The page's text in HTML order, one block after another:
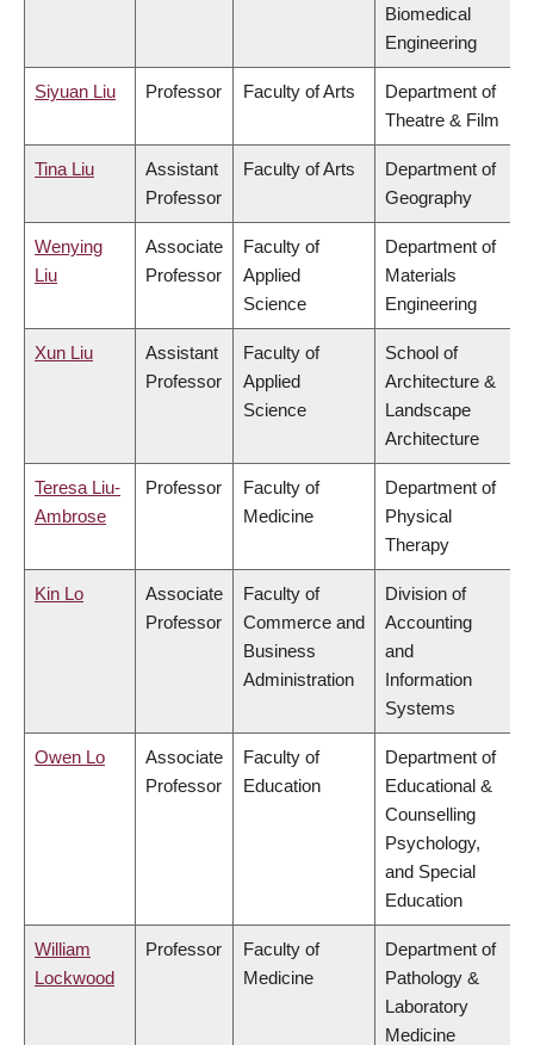
Biomedical
Engineering
Siyuan Liu Professor Faculty of Arts
Department of
Theatre & Film
Tina Liu
Assistant
Professor
Faculty of Arts
Department of
Geography
Wenying
Liu
Associate
Professor
Faculty of
Applied
Science
Department of
Materials
Engineering
Xun Liu
Assistant
Professor
Faculty of
Applied
Science
School of
Architecture &
Landscape
Architecture
Teresa Liu-
Ambrose
Professor
Faculty of
Medicine
Department of
Physical
Therapy
Kin Lo
Associate
Professor
Faculty of
Commerce and
Business
Administration
Division of
Accounting
and
Information
Systems
Owen Lo
Associate
Professor
Faculty of
Education
Department of
Educational &
Counselling
Psychology,
and Special
Education
William
Lockwood
Professor
Faculty of
Medicine
Department of
Pathology &
Laboratory
Medicine